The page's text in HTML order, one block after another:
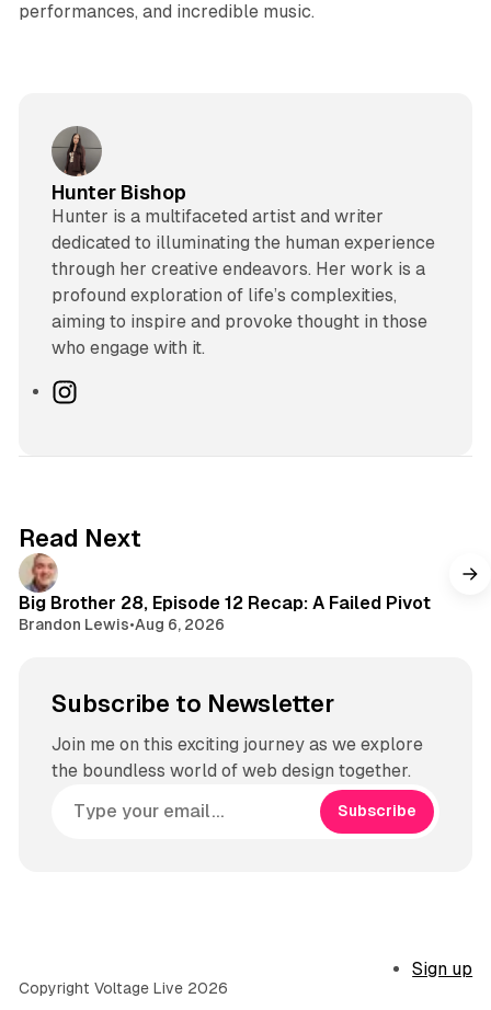
performances, and incredible music.
Hunter Bishop
Hunter is a multifaceted artist and writer
dedicated to illuminating the human experience
through her creative endeavors. Her work is a
profound exploration of life’s complexities,
aiming to inspire and provoke thought in those
who engage with it.
I
r
m
Read Next
Big Brother 28, Episode 12 Recap: A Failed Pivot
Brandon Lewis•Aug 6, 2026
Subscribe to Newsletter
Join me on this exciting journey as we explore
the boundless world of web design together.
Subscribe
Copyright Voltage Live 2026
Sign up